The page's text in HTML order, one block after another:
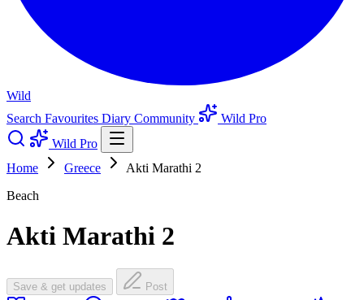
Wild
Search Favourites Diary Community
Wild Pro
Wild Pro
Home
Greece
Akti Marathi 2
Beach
Akti Marathi 2
Save & get updates Post